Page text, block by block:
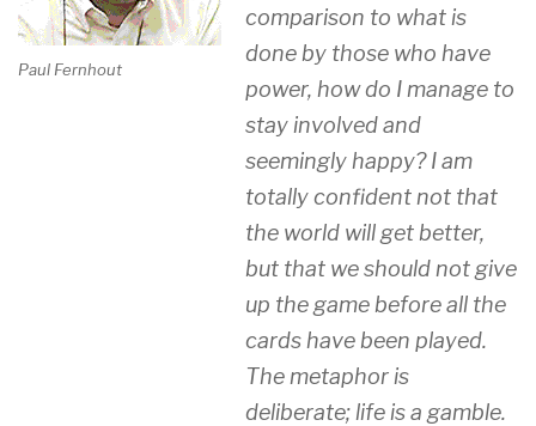
Paul Fernhout
comparison to what is
done by those who have
power, how do I manage to
stay involved and
seemingly happy? I am
totally confident not that
the world will get better,
but that we should not give
up the game before all the
cards have been played.
The metaphor is
deliberate; life is a gamble.